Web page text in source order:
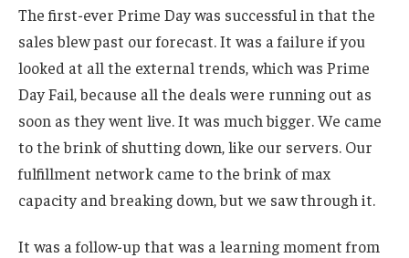
The first-ever Prime Day was successful in that the
sales blew past our forecast. It was a failure if you
looked at all the external trends, which was Prime
Day Fail, because all the deals were running out as
soon as they went live. It was much bigger. We came
to the brink of shutting down, like our servers. Our
fulfillment network came to the brink of max
capacity and breaking down, but we saw through it.
It was a follow-up that was a learning moment from